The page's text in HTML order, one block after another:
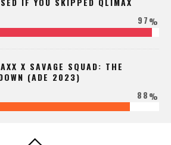
97%
X SAVAGE SQUAD: THE
(ADE 2023)
88%